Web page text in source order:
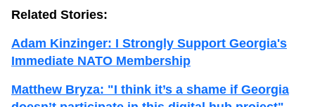
Related Stories:
Adam Kinzinger: I Strongly Support Georgia's
Immediate NATO Membership
Matthew Bryza: "I think it’s a shame if Georgia